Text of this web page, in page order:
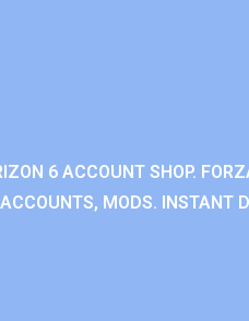
6 ACCOUNT SHOP.
MODS. INSTANT